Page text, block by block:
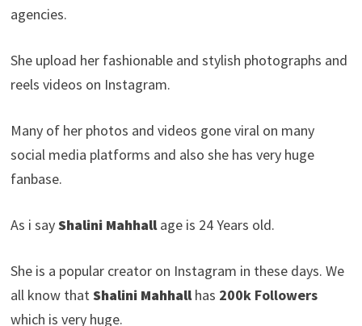
agencies.
She upload her fashionable and stylish photographs and
reels videos on Instagram.
Many of her photos and videos gone viral on many
social media platforms and also she has very huge
fanbase.
As i sayShalini Mahhallage is 24 Years old.
She is a popular creator on Instagram in these days. We
all know that Shalini Mahhallhas 200k Followers
which is very huge.